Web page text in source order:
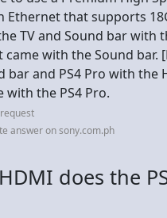
Ethernet that supports
TV and Sound bar with
came with the Sound bar.
bar and PS4 Pro with the
with the PS4 Pro.
answer on sony.com.ph
does the